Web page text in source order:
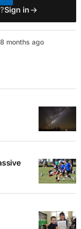
Sign in
months ago